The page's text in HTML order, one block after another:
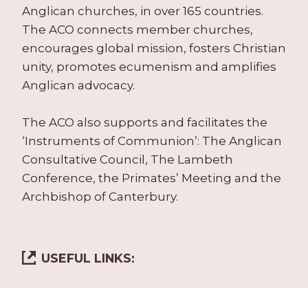
Anglican churches, in over 165 countries.
The ACO connects member churches,
encourages global mission, fosters Christian
unity, promotes ecumenism and amplifies
Anglican advocacy.
The ACO also supports and facilitates the
‘Instruments of Communion’: The Anglican
Consultative Council, The Lambeth
Conference, the Primates’ Meeting and the
Archbishop of Canterbury.
USEFUL LINKS: